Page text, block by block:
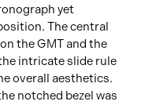
yet
The central
the GMT and the
intricate slide rule
overall aesthetics.
notched bezel was